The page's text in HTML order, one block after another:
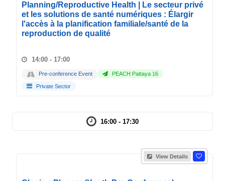
Planning/Reproductive Health | Le secteur privé
et les solutions de santé numériques : Élargir
l'accès à la planification familiale/santé de la
reproduction de qualité
14:00 - 17:00
Pre-conference Event PEACH Pattaya 16
Private Sector
16:00 - 17:30
View Details